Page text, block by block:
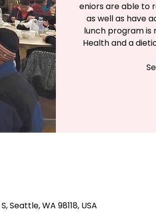
eniors are able to
as well as have
lunch program is
Health and a
Seattle, WA 98118, USA